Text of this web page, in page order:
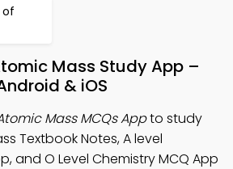
of
Mass Study App –
& iOS
Mass MCQs Appto study
Textbook Notes, A level
and O Level Chemistry MCQ App